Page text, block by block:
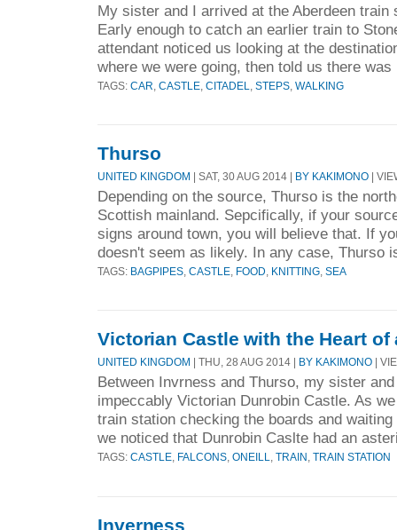
My sister and I arrived at the Aberdeen train
Early enough to catch an earlier train to
attendant noticed us looking at the
where we were going, then told us there
TAGS: CAR CASTLE CITADEL STEPS WALKING
Thurso
UNITED KINGDOM | SAT, 30 AUG 2014 | BY KAKIMONO |
Depending on the source, Thurso is the
Scottish mainland. Sepcifically, if your
signs around town, you will believe that. If
doesn't seem as likely. In any case, Thurso
TAGS: BAGPIPES CASTLE FOOD KNITTING SEA
Victorian Castle with the Heart of
UNITED KINGDOM | THU, 28 AUG 2014 | BY KAKIMONO |
Between Invrness and Thurso, my sister
impeccably Victorian Dunrobin Castle. As
train station checking the boards and
we noticed that Dunrobin Caslte had an
TAGS: CASTLE FALCONS ONEILL TRAIN TRAIN STATION
Inverness